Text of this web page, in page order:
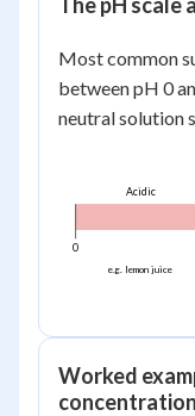
Most common
between pH 0
neutral solution
0
Acidic
e.g. lemon juice
Worked
concentration